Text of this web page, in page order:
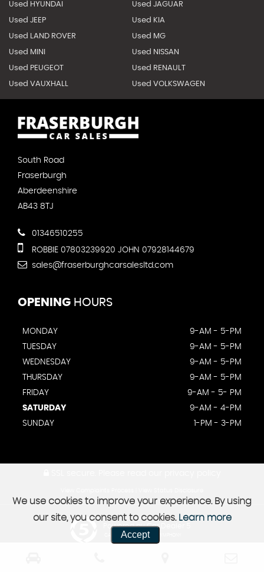
Used HYUNDAI Used JAGUAR
Used JEEP Used KIA
Used LAND ROVER Used MG
Used MINI Used NISSAN
Used PEUGEOT Used RENAULT
Used VAUXHALL Used VOLKSWAGEN
South Road
Fraserburgh
Aberdeenshire
AB43 8TJ
01346510255
ROBBIE 07803239920 JOHN 07928144679
sales@fraserburghcarsalesltd.com
OPENING HOURS
MONDAY
9-AM - 5-PM
TUESDAY
9-AM - 5-PM
WEDNESDAY
9-AM - 5-PM
THURSDAY
9-AM - 5-PM
FRIDAY
9-AM - 5- PM
SATURDAY
9-AM - 4-PM
SUNDAY
1-PM - 3-PM
Powered by Car Dealer 5
CAR DEALER WEBSITES - SYMPHONY
We use cookies to improve your experience. By using
our site, you consent to cookies. Learn more
Accept